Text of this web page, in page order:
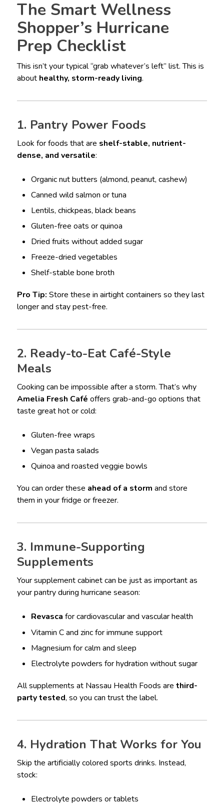
The Smart Wellness
Shopper’s Hurricane
Prep Checklist
This isn’t your typical “grab whatever’s left” list. This is
about healthy, storm-ready living.
1. Pantry Power Foods
Look for foods that are shelf-stable, nutrient-
dense, and versatile:
Organic nut butters (almond, peanut, cashew)
Canned wild salmon or tuna
Lentils, chickpeas, black beans
Gluten-free oats or quinoa
Dried fruits without added sugar
Freeze-dried vegetables
Shelf-stable bone broth
Pro Tip: Store these in airtight containers so they last
longer and stay pest-free.
2. Ready-to-Eat Café-Style
Meals
Cooking can be impossible after a storm. That’s why
Amelia Fresh Café offers grab-and-go options that
taste great hot or cold:
Gluten-free wraps
Vegan pasta salads
Quinoa and roasted veggie bowls
You can order these ahead of a storm and store
them in your fridge or freezer.
3. Immune-Supporting
Supplements
Your supplement cabinet can be just as important as
your pantry during hurricane season:
Revasca for cardiovascular and vascular health
Vitamin C and zinc for immune support
Magnesium for calm and sleep
Electrolyte powders for hydration without sugar
All supplements at Nassau Health Foods are third-
party tested, so you can trust the label.
4. Hydration That Works for You
Skip the artificially colored sports drinks. Instead,
stock:
Electrolyte powders or tablets